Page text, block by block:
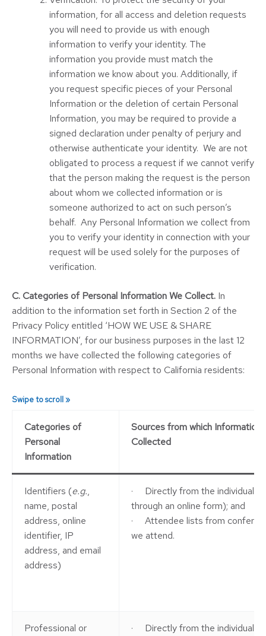
information, for all access and deletion requests
you will need to provide us with enough
information to verify your identity. The
information you provide must match the
information we know about you. Additionally, if
you request specific pieces of your Personal
Information or the deletion of certain Personal
Information, you may be required to provide a
signed declaration under penalty of perjury and
otherwise authenticate your identity. We are not
obligated to process a request if we cannot verify
that the person making the request is the person
about whom we collected information or is
someone authorized to act on such person’s
behalf. Any Personal Information we collect from
you to verify your identity in connection with your
request will be used solely for the purposes of
verification.
C. Categories of Personal Information We Collect. In
addition to the information set forth in Section 2 of the
Privacy Policy entitled ‘HOW WE USE & SHARE
INFORMATION’, for our business purposes in the last 12
months we have collected the following categories of
Personal Information with respect to California residents:
Categories of
Personal
Information
Sources from which Information
Collected
Identifiers (e.g.,
name, postal
address, online
identifier, IP
address, and email
address)
· Directly from the individual (
through an online form); and
· Attendee lists from
we attend.
Professional or
· Directly from the individual (